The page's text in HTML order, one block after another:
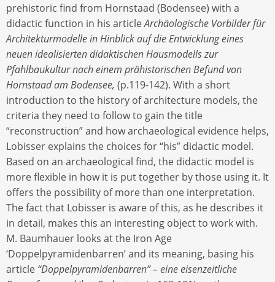
prehistoric find from Hornstaad (Bodensee) with a
didactic function in his articleArchäologische Vorbilder für
Architekturmodelle in Hinblick auf die Entwicklung eines
neuen idealisierten didaktischen Hausmodells zur
Pfahlbaukultur nach einem prähistorischen Befund von
Hornstaad am Bodensee, (p.119-142). With a short
introduction to the history of architecture models, the
criteria they need to follow to gain the title
“reconstruction” and how archaeological evidence helps,
Lobisser explains the choices for “his” didactic model.
Based on an archaeological find, the didactic model is
more flexible in how it is put together by those using it. It
offers the possibility of more than one interpretation.
The fact that Lobisser is aware of this, as he describes it
in detail, makes this an interesting object to work with.
M. Baumhauer looks at the Iron Age
‘Doppelpyramidenbarren’ and its meaning, basing his
article “Doppelpyramidenbarren” – eine eisenzeitliche